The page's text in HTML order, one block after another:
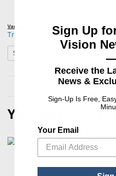
Various Brands
Tropicamide Ophthalmic Solution
See Product Options
You May Also
Sign Up
Vision
Receive the
News &
Sign-Up Is Free,
Your Email